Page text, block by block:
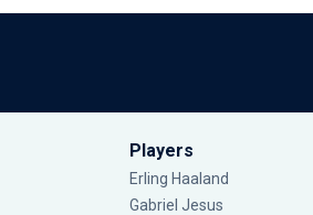
Players
Erling Haaland
Gabriel Jesus